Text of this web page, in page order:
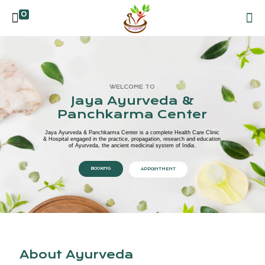
0
Jaya Ayurveda &
Panchkarma Center
Jaya Ayurveda & Panchkarma Center is a complete Health Care Clinic
& Hospital engaged in the practice, propagation, research and education
of Ayurveda, the ancient medicinal system of India.
APPOINTMENT
WELCOME TO
BOOKING
About Ayurveda